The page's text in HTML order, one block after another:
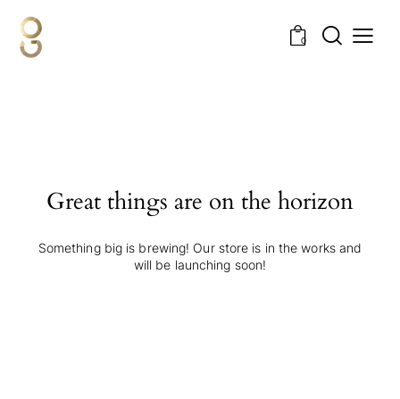
0
Great things are on the horizon
Something big is brewing! Our store is in the works and
will be launching soon!